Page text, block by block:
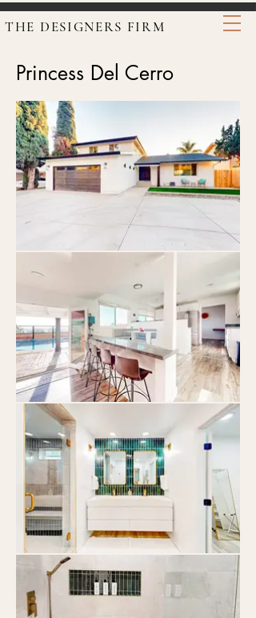
THE DESIGNERS FIRM
Princess Del Cerro